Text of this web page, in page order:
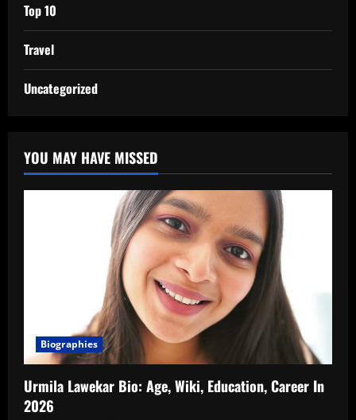
Top 10
Travel
Uncategorized
YOU MAY HAVE MISSED
Biographies
Urmila Lawekar Bio: Age, Wiki, Education, Career In
2026